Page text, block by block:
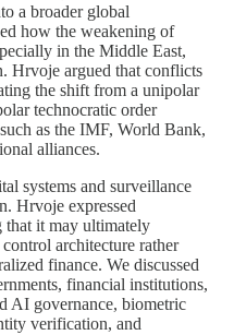
a broader global
how the weakening of
in the Middle East,
Hrvoje argued that conflicts
the shift from a unipolar
technocratic order
as the IMF, World Bank,
alliances.
systems and surveillance
Hrvoje expressed
that it may ultimately
architecture rather
finance. We discussed
financial institutions,
AI governance, biometric
verification, and